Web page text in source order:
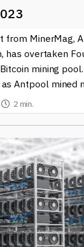
miners the chance
resources
pool can be a
earnings.
from MinerMag,
has overtaken
mining
Antpool mined
2 min.